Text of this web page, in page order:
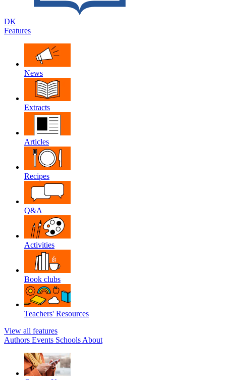
DK
Features
News
Extracts
Articles
Recipes
Q&A
Activities
Book clubs
Teachers' Resources
View all features
Authors Events Schools About